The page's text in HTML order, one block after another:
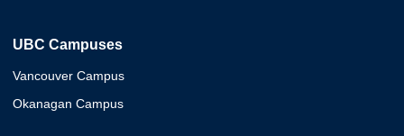
UBC Campuses
Vancouver Campus
Okanagan Campus